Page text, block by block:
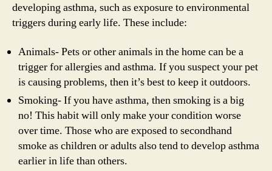
developing asthma, such as exposure to environmental
triggers during early life. These include:
Animals- Pets or other animals in the home can be a
trigger for allergies and asthma. If you suspect your pet
is causing problems, then it’s best to keep it outdoors.
Smoking- If you have asthma, then smoking is a big
no! This habit will only make your condition worse
over time. Those who are exposed to secondhand
smoke as children or adults also tend to develop asthma
earlier in life than others.